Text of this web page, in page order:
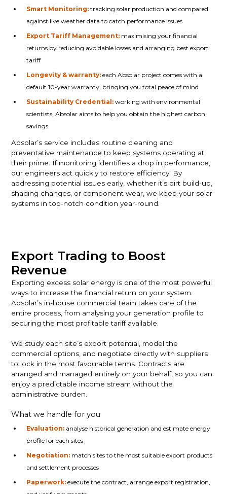
Smart Monitoring:tracking solar production and compared
against live weather data to catch performance issues
Export Tariff Management: maximising your financial
returns by reducing avoidable losses and arranging best export
tariff
Longevity & warranty:each Absolar project comes with a
default 10-year warranty, bringing you total peace of mind
Sustainability Credential:working with environmental
scientists, Absolar aims to help you obtain the highest carbon
savings
Absolar’s service includes routine cleaning and
preventative maintenance to keep systems operating at
their prime. If monitoring identifies a drop in performance,
our engineers act quickly to restore efficiency. By
addressing potential issues early, whether it’s dirt build-up,
shading changes, or component wear, we keep your solar
systems in top-notch condition year-round.
Export Trading to Boost
Revenue
Exporting excess solar energy is one of the most powerful
ways to increase the financial return on your system.
Absolar’s in-house commercial team takes care of the
entire process, from analysing your generation profile to
securing the most profitable tariff available.
We study each site’s export potential, model the
commercial options, and negotiate directly with suppliers
to lock in the most favourable terms. Contracts are
arranged and managed entirely on your behalf, so you can
enjoy a predictable income stream without the
administrative burden.
What we handle for you
Evaluation: analyse historical generation and estimate energy
profile for each sites
Negotiation: match sites to the most suitable export products
and settlement processes
Paperwork:execute the contract, arrange export registration,